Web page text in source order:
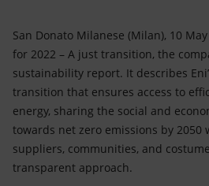
Accessible energy
Innovation
Global energy scenarios
San Donato Milanese (Milan), 10
for 2022 – A just transition, the
sustainability report. It describes
transition that ensures access to
energy, sharing the social and
towards net zero emissions by 2050
suppliers, communities, and
transparent approach.